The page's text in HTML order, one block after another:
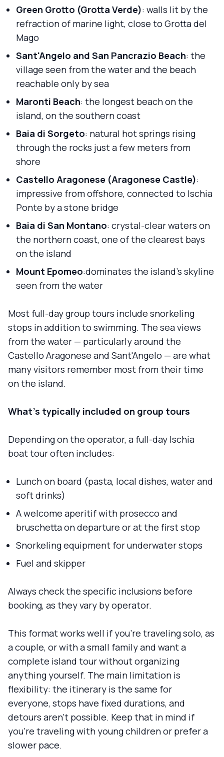
Green Grotto (Grotta Verde): walls lit by the
refraction of marine light, close to Grotta del
Mago
Sant'Angelo and San Pancrazio Beach: the
village seen from the water and the beach
reachable only by sea
Maronti Beach: the longest beach on the
island, on the southern coast
Baia di Sorgeto: natural hot springs rising
through the rocks just a few meters from
shore
Castello Aragonese (Aragonese Castle):
impressive from offshore, connected to Ischia
Ponte by a stone bridge
Baia di San Montano: crystal-clear waters on
the northern coast, one of the clearest bays
on the island
Mount Epomeo:dominates the island's skyline
seen from the water
Most full-day group tours include snorkeling
stops in addition to swimming. The sea views
from the water — particularly around the
Castello Aragonese and Sant'Angelo — are what
many visitors remember most from their time
on the island.
What's typically included on group tours
Depending on the operator, a full-day Ischia
boat tour often includes:
Lunch on board (pasta, local dishes, water and
soft drinks)
A welcome aperitif with prosecco and
bruschetta on departure or at the first stop
Snorkeling equipment for underwater stops
Fuel and skipper
Always check the specific inclusions before
booking, as they vary by operator.
This format works well if you're traveling solo, as
a couple, or with a small family and want a
complete island tour without organizing
anything yourself. The main limitation is
flexibility: the itinerary is the same for
everyone, stops have fixed durations, and
detours aren't possible. Keep that in mind if
you're traveling with young children or prefer a
slower pace.